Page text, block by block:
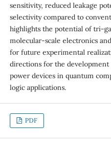
sensitivity, reduced leakage
selectivity compared to
highlights the potential of tri-
molecular-scale electronics
for future experimental
directions for the
power devices in quantum
logic applications.
PDF